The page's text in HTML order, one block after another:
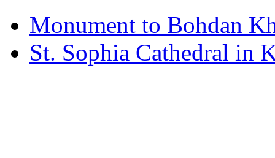
Monument to Bohdan
St. Sophia Cathedral in